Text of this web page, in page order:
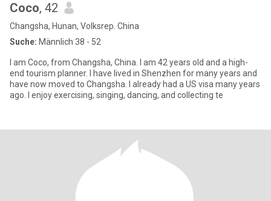
Coco, 42
Changsha, Hunan, Volksrep. China
Suche: Männlich 38 - 52
I am Coco, from Changsha, China. I am 42 years old and a high-
end tourism planner. I have lived in Shenzhen for many years and
have now moved to Changsha. I already had a US visa many years
ago. I enjoy exercising, singing, dancing, and collecting te